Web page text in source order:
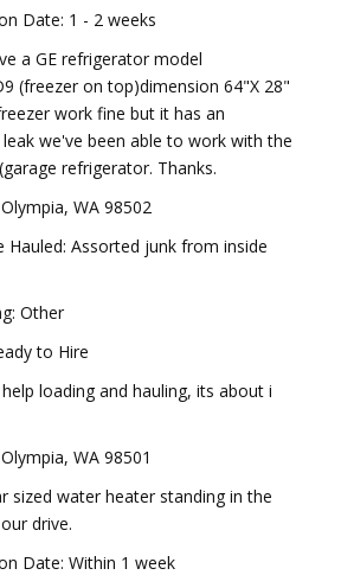
Date: 1 - 2 weeks
a GE refrigerator model
(freezer on top)dimension 64"X 28"
work fine but it has an
we've been able to work with the
refrigerator. Thanks.
WA 98502
Hauled: Assorted junk from inside
Other
to Hire
loading and hauling, its about i
WA 98501
sized water heater standing in the
drive.
Date: Within 1 week